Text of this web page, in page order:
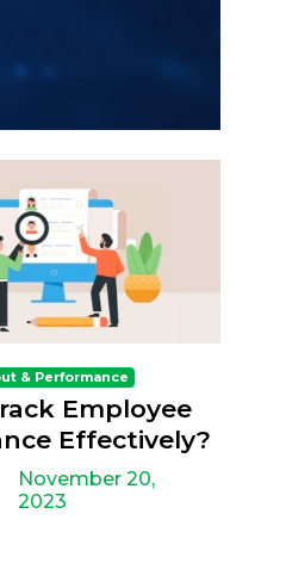
& Performance
Employee
Effectively?
November 20,
2023